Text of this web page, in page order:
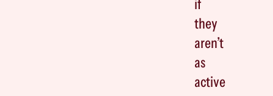
if
they
aren’t
as
active